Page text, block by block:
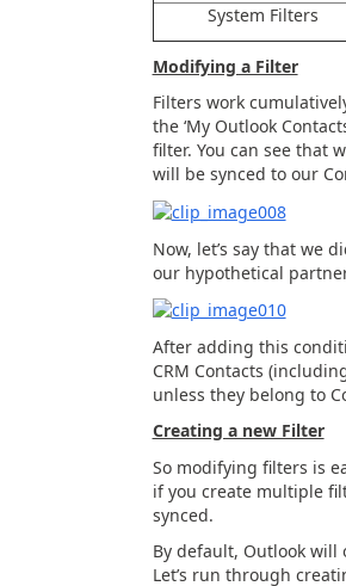
System Filters
Modifying a Filter
Filters work
the ‘My Outlook
filter. You can see that
will be synced to our
Now, let’s say that we
our hypothetical
After adding this
CRM Contacts
unless they belong to
Creating a new Filter
So modifying filters is
if you create multiple
synced.
By default, Outlook will
Let’s run through